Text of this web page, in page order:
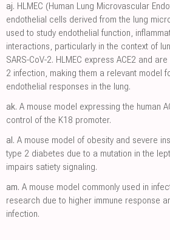
aj. HLMEC (Human Lung Microvascular
endothelial cells derived from the lung
used to study endothelial function,
interactions, particularly in the context of
SARS-CoV-2. HLMEC express ACE2 and
2 infection, making them a relevant model
endothelial responses in the lung.
ak. A mouse model expressing the human
control of the K18 promoter.
al. A mouse model of obesity and severe
type 2 diabetes due to a mutation in the
impairs satiety signaling.
am. A mouse model commonly used in
research due to higher immune response
infection.